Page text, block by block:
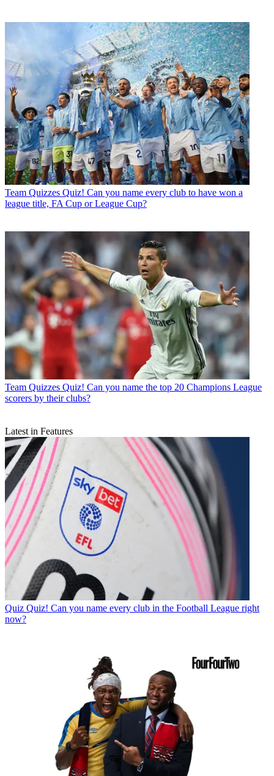
Team Quizzes Quiz! Can you name every club to have won a
league title, FA Cup or League Cup?
Team Quizzes Quiz! Can you name the top 20 Champions League
scorers by their clubs?
Latest in Features
Quiz Quiz! Can you name every club in the Football League right
now?